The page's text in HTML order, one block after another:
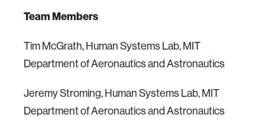
Team Members
Tim McGrath, Human Systems Lab, MIT
Department of Aeronautics and Astronautics
Jeremy Stroming, Human Systems Lab, MIT
Department of Aeronautics and Astronautics